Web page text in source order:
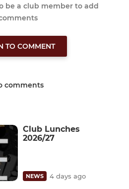
be a club member to add
TO COMMENT
comments
Club Lunches
2026/27
NEWS 4 days ago